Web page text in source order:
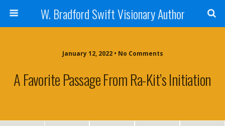
W. Bradford Swift Visionary Author
January 12, 2022 • No Comments
A Favorite Passage From Ra-Kit’s Initiation